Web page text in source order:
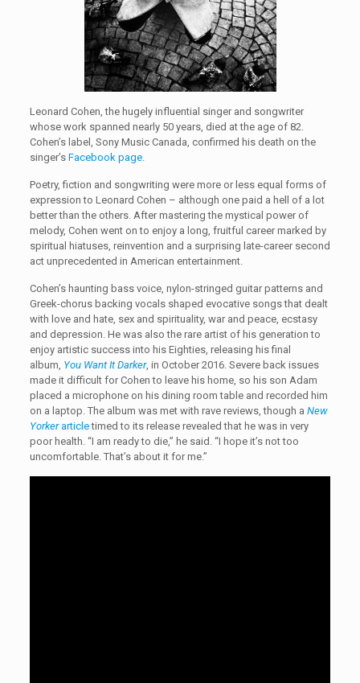
Leonard Cohen, the hugely influential singer and songwriter
whose work spanned nearly 50 years, died at the age of 82.
Cohen’s label, Sony Music Canada, confirmed his death on the
singer’s Facebook page.
Poetry, fiction and songwriting were more or less equal forms of
expression to Leonard Cohen – although one paid a hell of a lot
better than the others. After mastering the mystical power of
melody, Cohen went on to enjoy a long, fruitful career marked by
spiritual hiatuses, reinvention and a surprising late-career second
act unprecedented in American entertainment.
Cohen’s haunting bass voice, nylon-stringed guitar patterns and
Greek-chorus backing vocals shaped evocative songs that dealt
with love and hate, sex and spirituality, war and peace, ecstasy
and depression. He was also the rare artist of his generation to
enjoy artistic success into his Eighties, releasing his final
album, You Want It Darker, in October 2016. Severe back issues
made it difficult for Cohen to leave his home, so his son Adam
placed a microphone on his dining room table and recorded him
on a laptop. The album was met with rave reviews, though a New
Yorkerarticletimed to its release revealed that he was in very
poor health. “I am ready to die,” he said. “I hope it’s not too
uncomfortable. That’s about it for me.”